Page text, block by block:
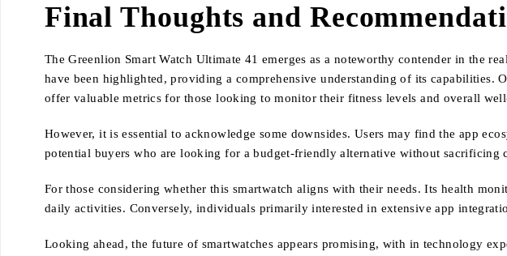
Final Thoughts and
The Greenlion Smart Watch Ultimate 41 emerges as a noteworthy contender in the
have been highlighted, providing a comprehensive understanding of its capabilities.
offer valuable metrics for those looking to monitor their fitness levels and overall
However, it is essential to acknowledge some downsides. Users may find the app
potential buyers who are looking for a budget-friendly alternative without sacrificing
For those considering whether this smartwatch aligns with their needs. Its health
daily activities. Conversely, individuals primarily interested in extensive app
Looking ahead, the future of smartwatches appears promising, with in technology